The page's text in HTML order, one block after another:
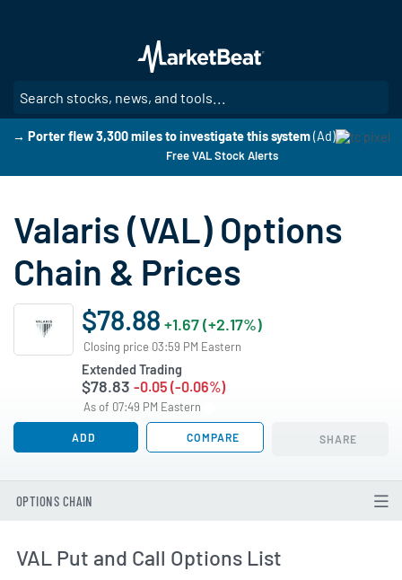
main
content
→ Porter flew 3,300 miles to investigate this system (Ad)
Free VAL Stock Alerts
Valaris (VAL) Options
Chain & Prices
$78.88 +1.67 (+2.17%)
Closing price 03:59 PM Eastern
Extended Trading
$78.83 -0.05 (-0.06%)
As of 07:49 PM Eastern
ADD COMPARE SHARE
OPTIONS CHAIN
VAL Put and Call Options List